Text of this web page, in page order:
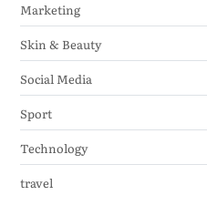
Marketing
Skin & Beauty
Social Media
Sport
Technology
travel